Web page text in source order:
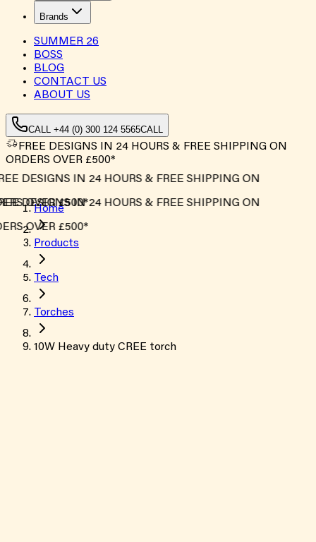
Brands
SUMMER 26
BOSS
BLOG
CONTACT US
ABOUT US
CALL +44 (0) 300 124 5565CALL
FREE DESIGNS IN 24 HOURS & FREE SHIPPING ON
ORDERS OVER £500*
DESIGNS IN 24 HOURS & FREE SHIPPING ON
OVER £500*
DESIGNS IN 24 HOURS & FREE SHIPPING ON
OVER £500*
Home
Products
Tech
Torches
10W Heavy duty CREE torch